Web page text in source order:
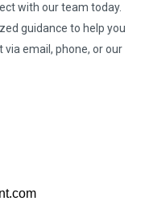
with our team today.
guidance to help you
via email, phone, or our